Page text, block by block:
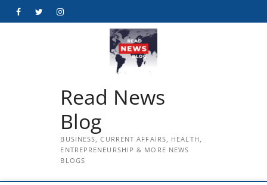
FacebookTwitterInstagram
Read News
Blog
BUSINESS, CURRENT AFFAIRS, HEALTH,
ENTREPRENEURSHIP & MORE NEWS
BLOGS